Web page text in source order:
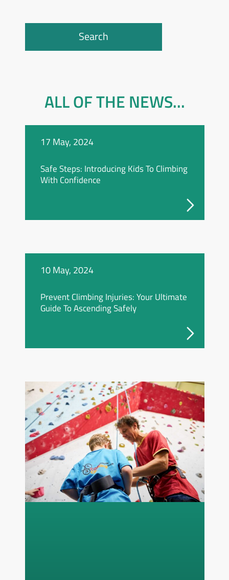
Search
ALL OF THE NEWS...
17 May, 2024
Safe Steps: Introducing Kids To Climbing
With Confidence
10 May, 2024
Prevent Climbing Injuries: Your Ultimate
Guide To Ascending Safely